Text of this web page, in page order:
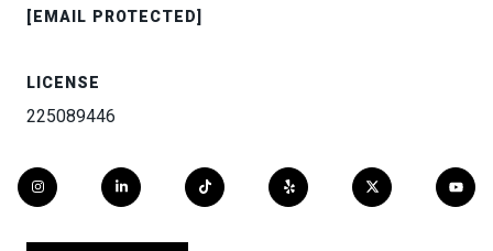
[EMAIL PROTECTED]
LICENSE
225089446